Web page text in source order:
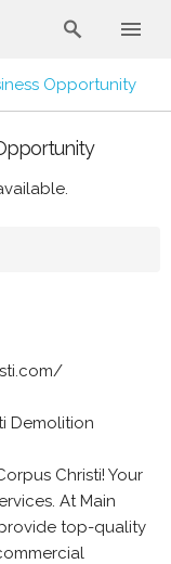
Opportunity
Demolition
Christi! Your
At Main
top-quality